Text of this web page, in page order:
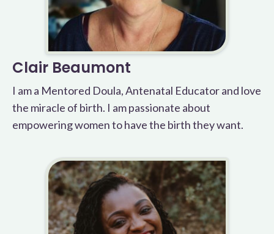
Clair Beaumont
I am a Mentored Doula, Antenatal Educator and love
the miracle of birth. I am passionate about
empowering women to have the birth they want.